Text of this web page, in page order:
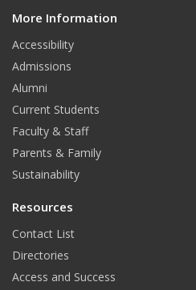
More Information
Accessibility
Admissions
Alumni
Current Students
Faculty & Staff
Parents & Family
Sustainability
Resources
Contact List
Directories
Access and Success